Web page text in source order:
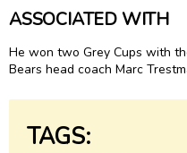
ASSOCIATED WITH
He won two Grey Cups with
Bears head coach Marc
TAGS: